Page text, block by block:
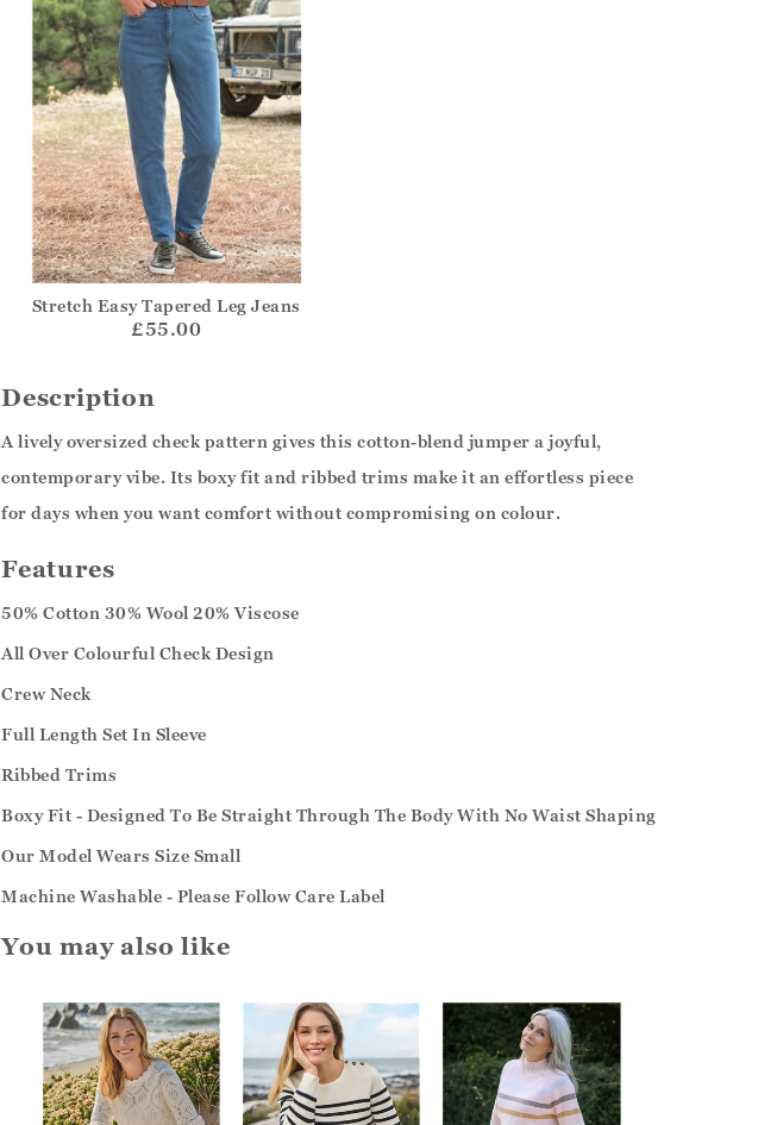
Stretch Easy Tapered Leg Jeans
£55.00
Description
A lively oversized check pattern gives this cotton-blend jumper a joyful,
contemporary vibe. Its boxy fit and ribbed trims make it an effortless piece
for days when you want comfort without compromising on colour.
Features
50% Cotton 30% Wool 20% Viscose
All Over Colourful Check Design
Crew Neck
Full Length Set In Sleeve
Ribbed Trims
Boxy Fit - Designed To Be Straight Through The Body With No Waist Shaping
Our Model Wears Size Small
Machine Washable - Please Follow Care Label
You may also like